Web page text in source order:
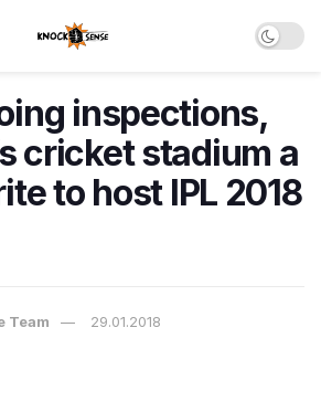
inspections,
cricket stadium a
to host IPL 2018
Team 29.01.2018